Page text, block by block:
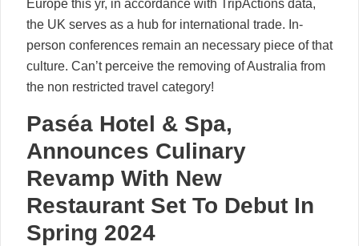
Europe this yr, in accordance with TripActions data,
the UK serves as a hub for international trade. In-
person conferences remain an necessary piece of that
culture. Can’t perceive the removing of Australia from
the non restricted travel category!
Paséa Hotel & Spa,
Announces Culinary
Revamp With New
Restaurant Set To Debut In
Spring 2024